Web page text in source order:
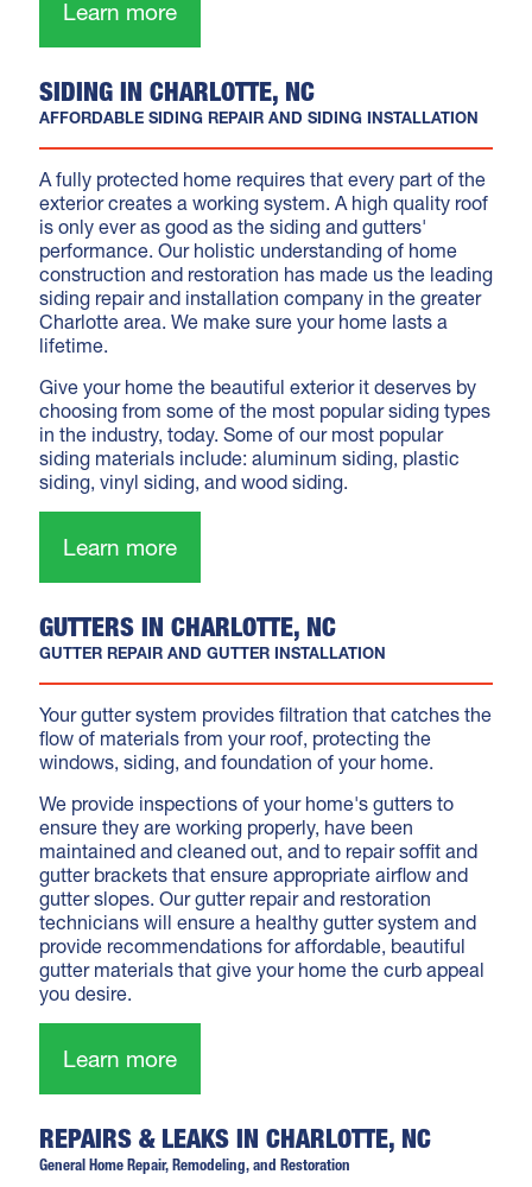
Learn more
SIDING IN CHARLOTTE, NC
AFFORDABLE SIDING REPAIR AND SIDING INSTALLATION
A fully protected home requires that every part of the
exterior creates a working system. A high quality roof
is only ever as good as the siding and gutters'
performance. Our holistic understanding of home
construction and restoration has made us the leading
siding repair and installation company in the greater
Charlotte area. We make sure your home lasts a
lifetime.
Give your home the beautiful exterior it deserves by
choosing from some of the most popular siding types
in the industry, today. Some of our most popular
siding materials include: aluminum siding, plastic
siding, vinyl siding, and wood siding.
Learn more
GUTTERS IN CHARLOTTE, NC
GUTTER REPAIR AND GUTTER INSTALLATION
Your gutter system provides filtration that catches the
flow of materials from your roof, protecting the
windows, siding, and foundation of your home.
We provide inspections of your home's gutters to
ensure they are working properly, have been
maintained and cleaned out, and to repair soffit and
gutter brackets that ensure appropriate airflow and
gutter slopes. Our gutter repair and restoration
technicians will ensure a healthy gutter system and
provide recommendations for affordable, beautiful
gutter materials that give your home the curb appeal
you desire.
Learn more
REPAIRS & LEAKS IN CHARLOTTE, NC
General Home Repair, Remodeling, and Restoration